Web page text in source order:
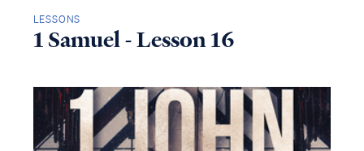
LESSONS
1 Samuel - Lesson 16